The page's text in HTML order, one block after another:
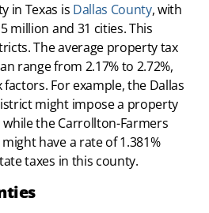
in Texas is Dallas County, with
million and 31 cities. This
The average property tax
range from 2.17% to 2.72%,
For example, the Dallas
might impose a property
while the Carrollton-Farmers
have a rate of 1.381%
taxes in this county.